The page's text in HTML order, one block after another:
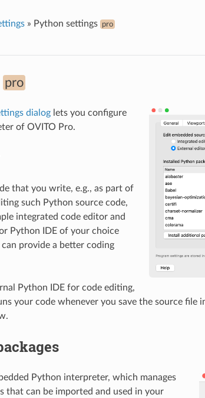
» Python settings pro
pro
dialoglets you configure
of OVITO Pro.
that you write, e.g., as part of
such Python source code,
integrated code editor and
Python IDE of your choice
can provide a better coding
Python IDE for code editing,
your code whenever you save the source file
Python interpreter, which manages
that can be imported and used in your